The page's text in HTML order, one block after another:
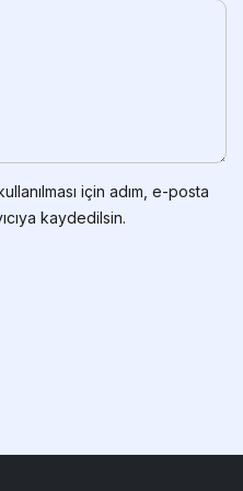
için adım, e-posta
kaydedilsin.